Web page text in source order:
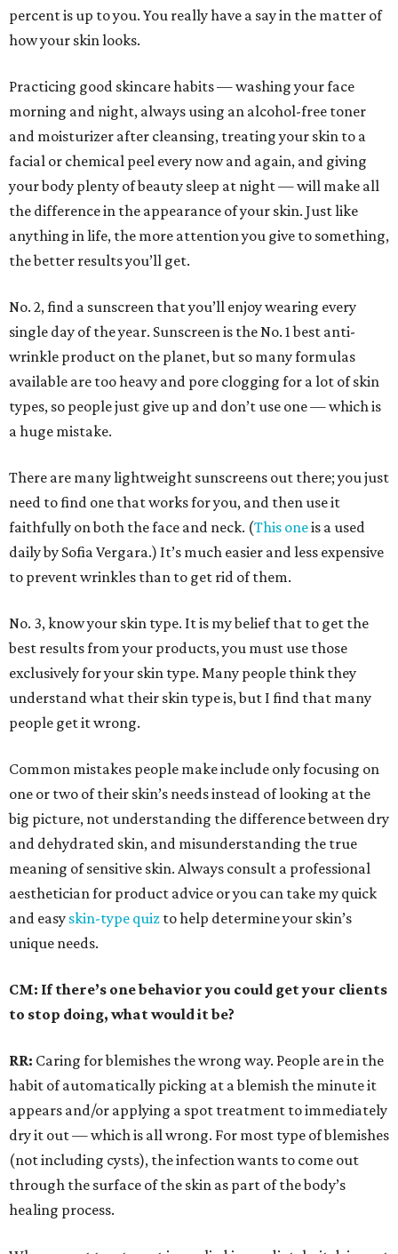
percent is up to you. You really have a say in the matter of
how your skin looks.
Practicing good skincare habits — washing your face
morning and night, always using an alcohol-free toner
and moisturizer after cleansing, treating your skin to a
facial or chemical peel every now and again, and giving
your body plenty of beauty sleep at night — will make all
the difference in the appearance of your skin. Just like
anything in life, the more attention you give to something,
the better results you’ll get.
No. 2, find a sunscreen that you’ll enjoy wearing every
single day of the year. Sunscreen is the No. 1 best anti-
wrinkle product on the planet, but so many formulas
available are too heavy and pore clogging for a lot of skin
types, so people just give up and don’t use one — which is
a huge mistake.
There are many lightweight sunscreens out there; you just
need to find one that works for you, and then use it
faithfully on both the face and neck. (This oneis a used
daily by Sofia Vergara.) It’s much easier and less expensive
to prevent wrinkles than to get rid of them.
No. 3, know your skin type. It is my belief that to get the
best results from your products, you must use those
exclusively for your skin type. Many people think they
understand what their skin type is, but I find that many
people get it wrong.
Common mistakes people make include only focusing on
one or two of their skin’s needs instead of looking at the
big picture, not understanding the difference between dry
and dehydrated skin, and misunderstanding the true
meaning of sensitive skin. Always consult a professional
aesthetician for product advice or you can take my quick
and easy skin-type quiz to help determine your skin’s
unique needs.
CM: If there’s one behavior you could get your clients
to stop doing, what would it be?
RR: Caring for blemishes the wrong way. People are in the
habit of automatically picking at a blemish the minute it
appears and/or applying a spot treatment to immediately
dry it out — which is all wrong. For most type of blemishes
(not including cysts), the infection wants to come out
through the surface of the skin as part of the body’s
healing process.